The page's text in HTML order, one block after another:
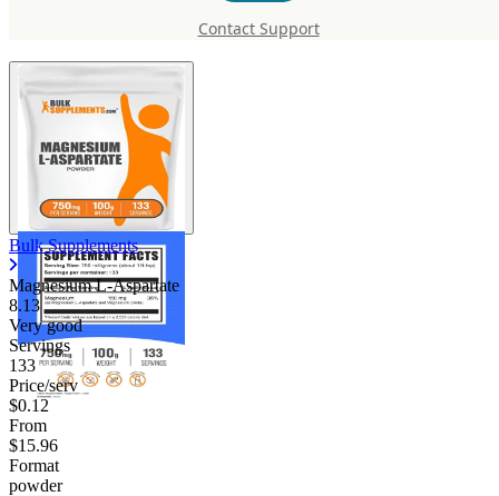
Contact Support
Bulk Supplements
Magnesium L-Aspartate
8.13
Very good
Servings
133
Price/serv
$0.12
From
$15.96
Format
powder